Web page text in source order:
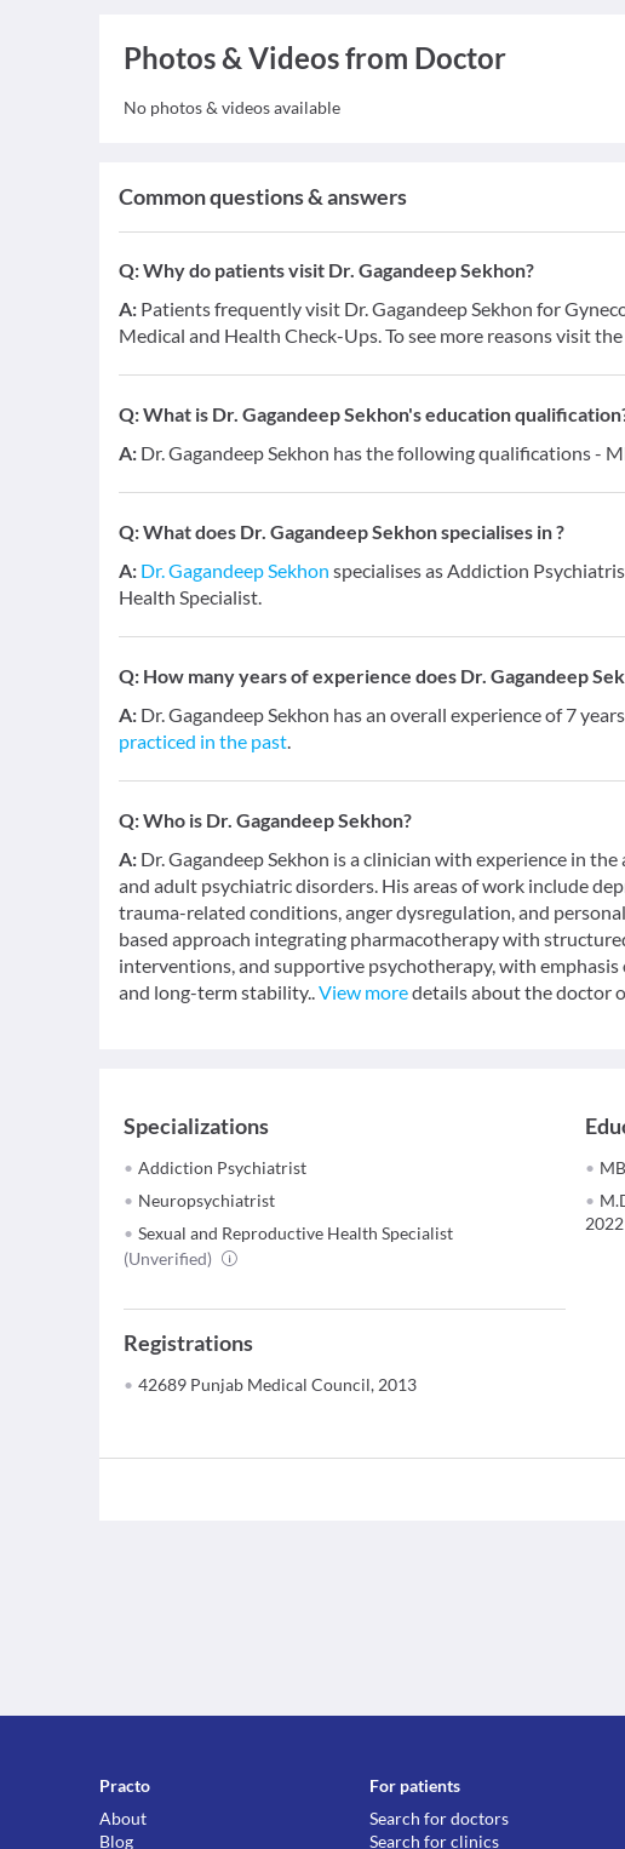
Photos & Videos from Doctor
No photos & videos available
Common questions & answers
Q:Why do patients visit Dr. Gagandeep Sekhon?
A: Patients frequently visit Dr. Gagandeep Sekhon for
Medical and Health Check-Ups. To see more reasons visit the
Q:What is Dr. Gagandeep Sekhon's education
A: Dr. Gagandeep Sekhon has the following qualifications -
Q:What does Dr. Gagandeep Sekhon specialises in ?
A: Dr. Gagandeep Sekhon specialises as Addiction
Health Specialist.
Q: How many years of experience does Dr. Gagandeep
A: Dr. Gagandeep Sekhon has an overall experience of 7
practiced in the past.
Q:Who is Dr. Gagandeep Sekhon?
A: Dr. Gagandeep Sekhon is a clinician with experience in
and adult psychiatric disorders. His areas of work include
trauma-related conditions, anger dysregulation, and
based approach integrating pharmacotherapy with
interventions, and supportive psychotherapy, with
and long-term stability..View moredetails about the doctor
Specializations
Addiction Psychiatrist
Neuropsychiatrist
Sexual and Reproductive Health Specialist
(Unverified)
2022
Registrations
42689 Punjab Medical Council, 2013
Practo
About
Blog
For patients
Search for doctors
Search for clinics